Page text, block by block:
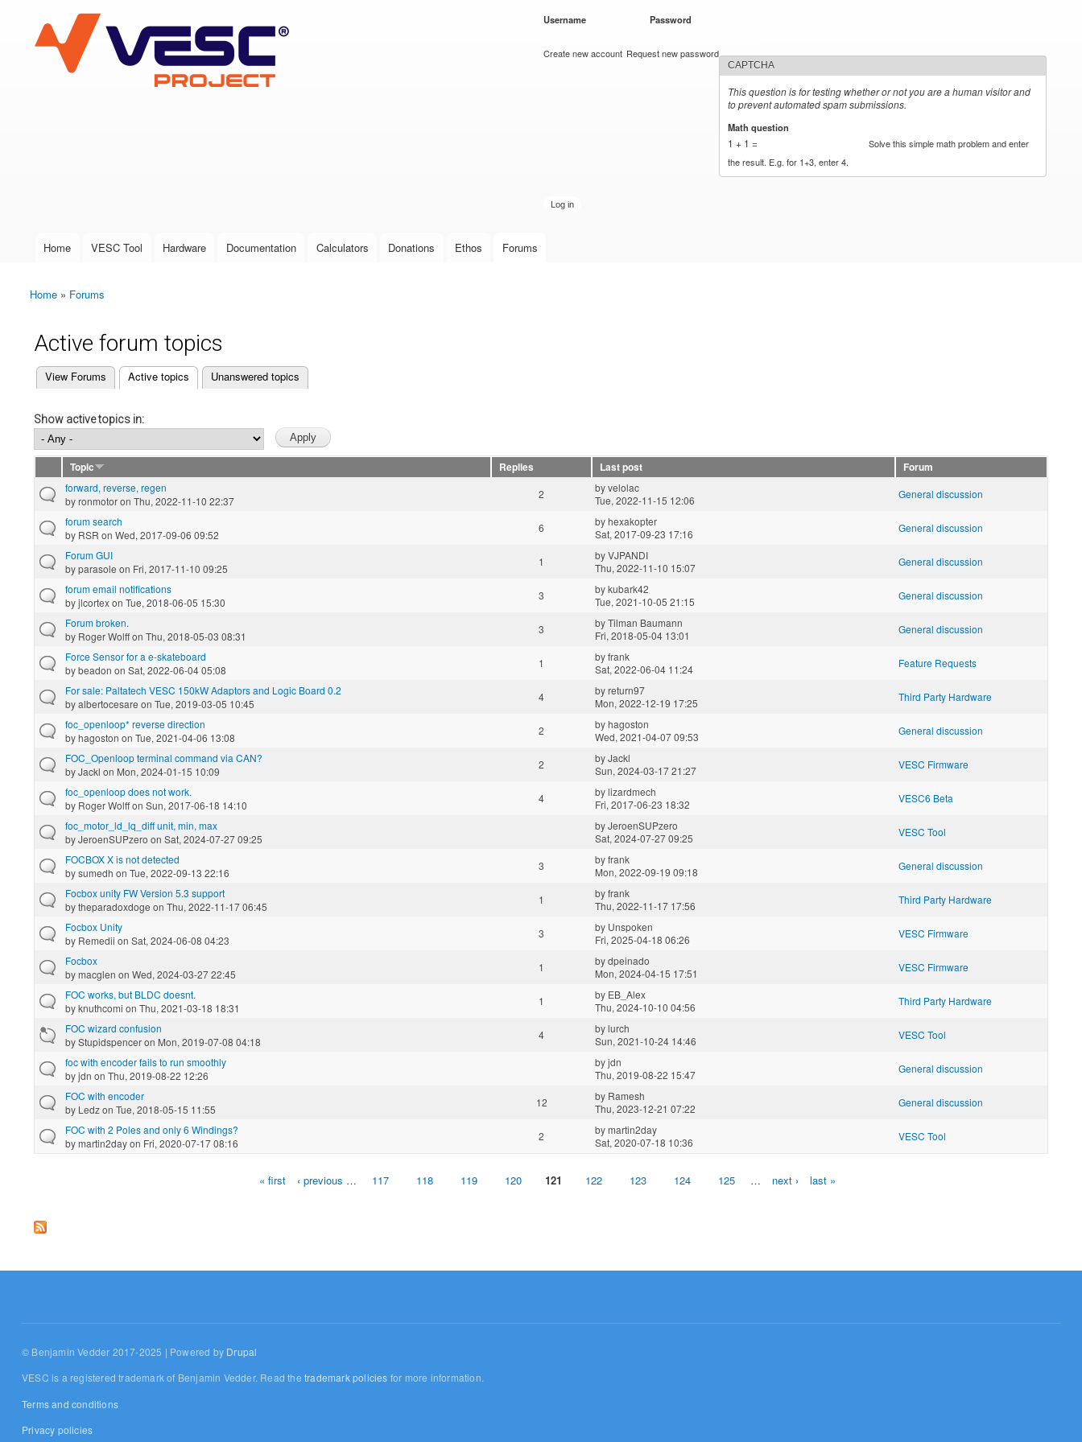
VESC Project
User login
Username Password
Create new account Request new password
CAPTCHA
This question is for testing whether or not you are a human visitor and
to prevent automated spam submissions.
Math question
1 + 1 =
Solve this simple math problem and enter
the result. E.g. for 1+3, enter 4.
Main menu
Home VESC Tool Hardware Documentation Calculators Donations Ethos Forums
You are here
Home » Forums
Active forum topics
Primary tabs
View Forums Active topics
(active tab) Unanswered topics
Show active topics in:
Topic Replies Last post
Forum
forward, reverse, regen
byronmotoron Thu, 2022-11-10 22:37
2 byvelolac
Tue, 2022-11-15 12:06
General discussion
forum search
by RSR on Wed, 2017-09-06 09:52
6 byhexakopter
Sat, 2017-09-23 17:16
General discussion
Forum GUI
byparasole on Fri, 2017-11-10 09:25
1 byVJPANDI
Thu, 2022-11-10 15:07
General discussion
forum email notifications
byjlcortexon Tue, 2018-06-05 15:30
3 bykubark42
Tue, 2021-10-05 21:15
General discussion
Forum broken.
by Roger Wolffon Thu, 2018-05-03 08:31
3 byTilman Baumann
Fri, 2018-05-04 13:01
General discussion
Force Sensor for a e-skateboard
bybeadon on Sat, 2022-06-04 05:08
1 byfrank
Sat, 2022-06-04 11:24
Feature Requests
For sale: Paltatech VESC 150kW Adaptors and Logic Board 0.2
byalbertocesare on Tue, 2019-03-05 10:45
4 byreturn97
Mon, 2022-12-19 17:25
Third Party Hardware
foc_openloop* reverse direction
byhagoston on Tue, 2021-04-06 13:08
2 byhagoston
Wed, 2021-04-07 09:53
General discussion
FOC_Openloop terminal command via CAN?
byJackl on Mon, 2024-01-15 10:09
2 byJackl
Sun, 2024-03-17 21:27
VESC Firmware
foc_openloop does not work.
by Roger Wolffon Sun, 2017-06-18 14:10
4 bylizardmech
Fri, 2017-06-23 18:32
VESC6 Beta
foc_motor_ld_lq_diff unit, min, max
byJeroenSUPzero on Sat, 2024-07-27 09:25
byJeroenSUPzero
Sat, 2024-07-27 09:25
VESC Tool
FOCBOX X is not detected
bysumedh on Tue, 2022-09-13 22:16
3 byfrank
Mon, 2022-09-19 09:18
General discussion
Focbox unity FW Version 5.3 support
bytheparadoxdoge on Thu, 2022-11-17 06:45
1 byfrank
Thu, 2022-11-17 17:56
Third Party Hardware
Focbox Unity
by Remedii on Sat, 2024-06-08 04:23
3 by Unspoken
Fri, 2025-04-18 06:26
VESC Firmware
Focbox
bymacglen on Wed, 2024-03-27 22:45
1 bydpeinado
Mon, 2024-04-15 17:51
VESC Firmware
FOC works, but BLDC doesnt.
byknuthcomi on Thu, 2021-03-18 18:31
1 by EB_Alex
Thu, 2024-10-10 04:56
Third Party Hardware
FOC wizard confusion
byStupidspenceron Mon, 2019-07-08 04:18
4 bylurch
Sun, 2021-10-24 14:46
VESC Tool
foc with encoder fails to run smoothly
byjdn on Thu, 2019-08-22 12:26
byjdn
Thu, 2019-08-22 15:47
General discussion
FOC with encoder
by Ledzon Tue, 2018-05-15 11:55
12 by Ramesh
Thu, 2023-12-21 07:22
General discussion
FOC with 2 Poles and only 6 Windings?
bymartin2dayon Fri, 2020-07-17 08:16
2 bymartin2day
Sat, 2020-07-18 10:36
VESC Tool
« first ‹ previous … 117 118 119 120 121 122 123 124 125 … next › last »
© Benjamin Vedder 2017-2025 | Powered by Drupal
VESC is a registered trademark of Benjamin Vedder. Read thetrademark policies for more information.
Terms and conditions
Privacy policies